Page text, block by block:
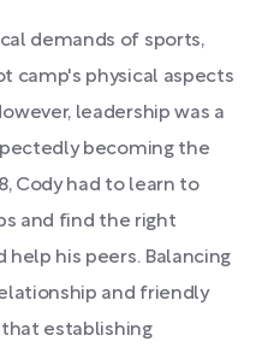
demands of sports,
camp's physical aspects
leadership was a
becoming the
Cody had to learn to
and find the right
his peers. Balancing
and friendly
that establishing